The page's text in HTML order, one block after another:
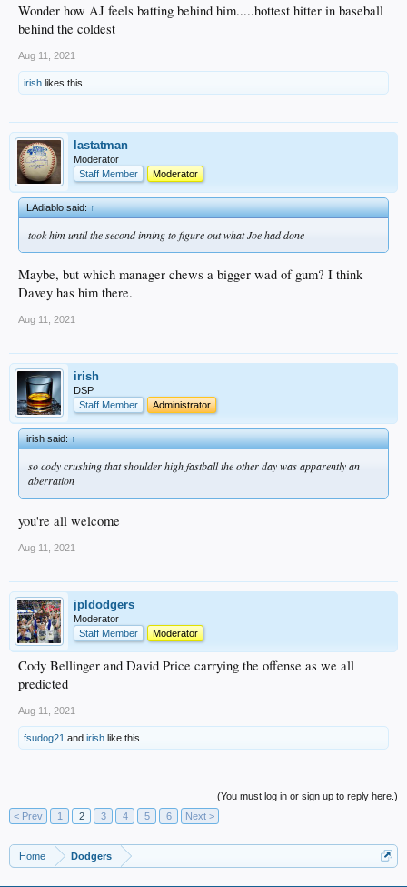
Wonder how AJ feels batting behind him.....hottest hitter in baseball
behind the coldest
Aug 11, 2021
irish likes this.
lastatman
Moderator
Staff Member
Moderator
LAdiablo said:↑
took him until the second inning to figure out what Joe had done
Maybe, but which manager chews a bigger wad of gum? I think
Davey has him there.
Aug 11, 2021
irish
DSP
Staff Member
Administrator
irish said:↑
so cody crushing that shoulder high fastball the other day was apparently an
aberration
you're all welcome
Aug 11, 2021
jpldodgers
Moderator
Staff Member
Moderator
Cody Bellinger and David Price carrying the offense as we all
predicted
Aug 11, 2021
fsudog21 and irish like this.
(You must log in or sign up to reply here.)
< Prev
1 2 3 4 5 6 Next >
Home Dodgers